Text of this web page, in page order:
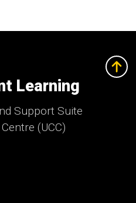
Learning
Support Suite
(UCC)